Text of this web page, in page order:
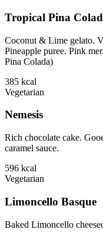
Tropical Pina
Coconut & Lime gelato.
Pineapple puree. Pink
Pina Colada)
385 kcal
Vegetarian
Nemesis
Rich chocolate cake.
caramel sauce.
596 kcal
Vegetarian
Limoncello Basque
Baked Limoncello